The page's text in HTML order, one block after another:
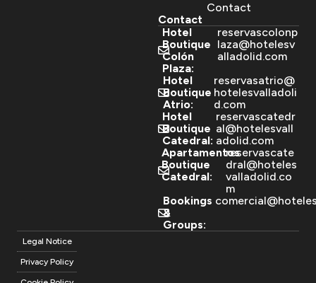
Contact
Contact
Hotel
Boutique
Colón
Plaza:
reservascolonp
laza@hotelesv
alladolid.com
Hotel
Boutique
Atrio:
reservasatrio@
hotelesvalladoli
d.com
Hotel
Boutique
Catedral:
reservascatedr
al@hotelesvall
adolid.com
Apartamentos
Boutique
Catedral:
reservascate
dral@hoteles
valladolid.co
m
Bookings
&
Groups:
Legal Notice
Privacy Policy